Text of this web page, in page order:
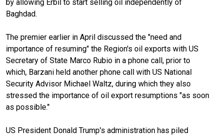
by allowing Erbil to start selling oil independently of
Baghdad.
The premier earlier in April discussed the "need and
importance of resuming" the Region's oil exports with US
Secretary of State Marco Rubio in a phone call, prior to
which, Barzani held another phone call with US National
Security Advisor Michael Waltz, during which they also
stressed the importance of oil export resumptions "as soon
as possible."
US President Donald Trump's administration has piled